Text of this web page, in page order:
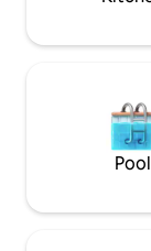
Pool